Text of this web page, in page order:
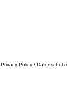
Privacy Policy /